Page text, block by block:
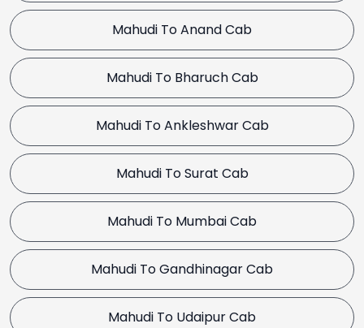
Mahudi To Anand Cab
Mahudi To Bharuch Cab
Mahudi To Ankleshwar Cab
Mahudi To Surat Cab
Mahudi To Mumbai Cab
Mahudi To Gandhinagar Cab
Mahudi To Udaipur Cab